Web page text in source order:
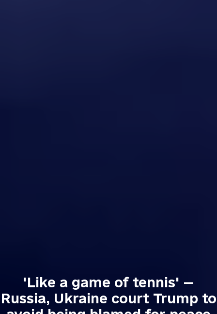
'Like a game of tennis' —
Russia, Ukraine court Trump to